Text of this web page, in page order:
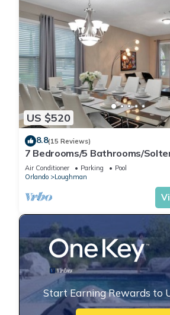
US $520
8.8(15 Reviews)
7 Bedrooms/5 Bathrooms/
Air Conditioner Parking
Pool
Orlando
Loughman
Start Earning Rewards to